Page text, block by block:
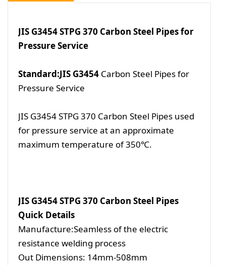
JIS G3454 STPG 370 Carbon Steel Pipes for
Pressure Service
Standard:JIS G3454 Carbon Steel Pipes for
Pressure Service
JIS G3454 STPG 370 Carbon Steel Pipes used
for pressure service at an approximate
maximum temperature of 350℃.
JIS G3454 STPG 370 Carbon Steel Pipes
Quick Details
Manufacture:Seamless of the electric
resistance welding process
Out Dimensions: 14mm-508mm